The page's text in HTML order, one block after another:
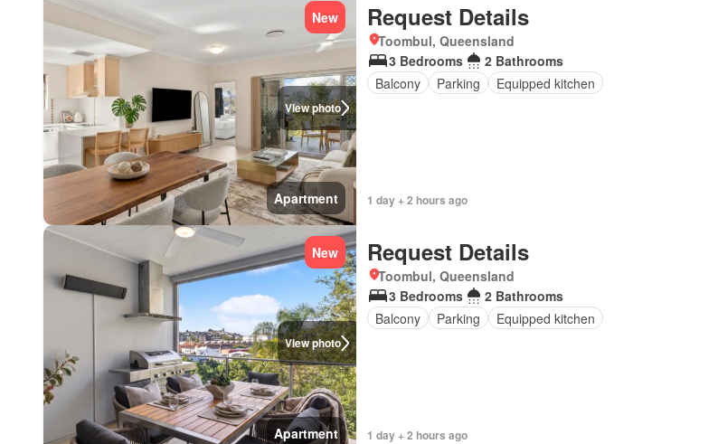
View photo
New
Apartment
Request Details
Toombul, Queensland
3 Bedrooms
2 Bathrooms
Balcony
Parking Equipped kitchen
1 day + 2 hours ago
View photo
New
Apartment
Request Details
Toombul, Queensland
3 Bedrooms
2 Bathrooms
Balcony
Parking Equipped kitchen
1 day + 2 hours ago